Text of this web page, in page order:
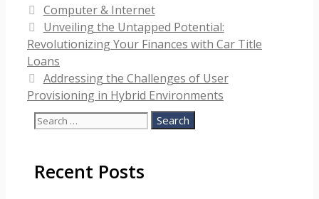
Categories
Computer & Internet
Unveiling the Untapped Potential:
Revolutionizing Your Finances with Car Title
Loans
Addressing the Challenges of User
Provisioning in Hybrid Environments
Search
Recent Posts